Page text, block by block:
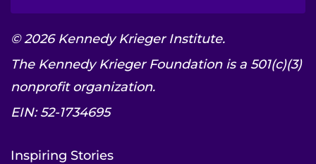
© 2026 Kennedy Krieger Institute.
The Kennedy Krieger Foundation is a 501(c)(3)
nonprofit organization.
EIN: 52-1734695
Inspiring Stories